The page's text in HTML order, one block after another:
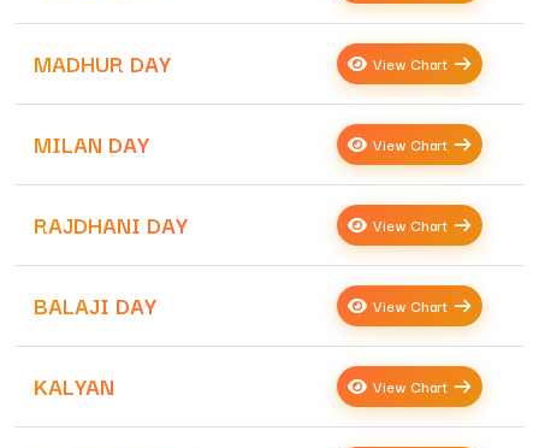
MADHUR DAY View Chart
MILAN DAY View Chart
RAJDHANI DAY View Chart
BALAJI DAY View Chart
KALYAN View Chart